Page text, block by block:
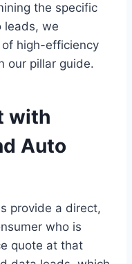
the specific
leads, we
high-efficiency
our pillar guide.
with
Auto
provide a direct,
who is
quote at that